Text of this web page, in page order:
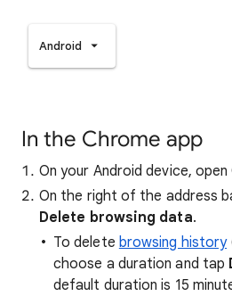
Android
In the Chrome app
On your Android device, open
On the right of the address
Delete browsing data.
To delete browsing history
choose a duration and tap
default duration is 15